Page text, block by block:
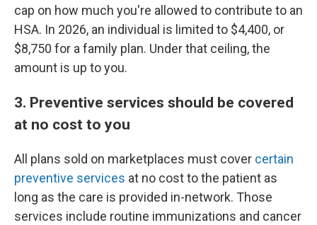
cap on how much you're allowed to contribute to an
HSA. In 2026, an individual is limited to $4,400, or
$8,750 for a family plan. Under that ceiling, the
amount is up to you.
3. Preventive services should be covered
at no cost to you
All plans sold on marketplaces must cover certain
preventive services at no cost to the patient as
long as the care is provided in-network. Those
services include routine immunizations and cancer